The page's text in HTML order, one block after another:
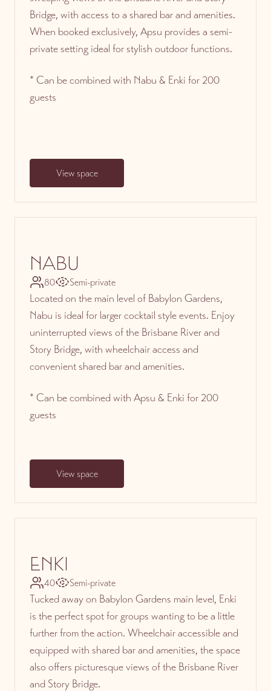
Bridge, with access to a shared bar and amenities.
When booked exclusively, Apsu provides a semi-
private setting ideal for stylish outdoor functions.
* Can be combined with Nabu & Enki for 200
guests
View space
NABU
80 Semi-private
Located on the main level of Babylon Gardens,
Nabu is ideal for larger cocktail style events. Enjoy
uninterrupted views of the Brisbane River and
Story Bridge, with wheelchair access and
convenient shared bar and amenities.
* Can be combined with Apsu & Enki for 200
guests
View space
ENKI
40 Semi-private
Tucked away on Babylon Gardens main level, Enki
is the perfect spot for groups wanting to be a little
further from the action. Wheelchair accessible and
equipped with shared bar and amenities, the space
also offers picturesque views of the Brisbane River
and Story Bridge.